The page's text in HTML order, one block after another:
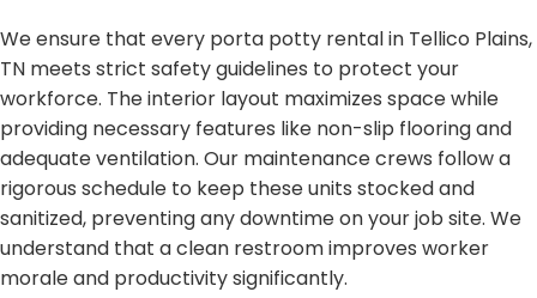
We ensure that every porta potty rental in Tellico Plains,
TN meets strict safety guidelines to protect your
workforce. The interior layout maximizes space while
providing necessary features like non-slip flooring and
adequate ventilation. Our maintenance crews follow a
rigorous schedule to keep these units stocked and
sanitized, preventing any downtime on your job site. We
understand that a clean restroom improves worker
morale and productivity significantly.